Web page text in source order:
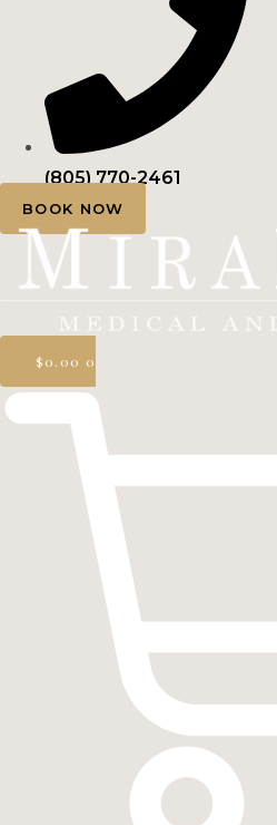
(805) 770-2461
BOOK NOW
$0.00 0